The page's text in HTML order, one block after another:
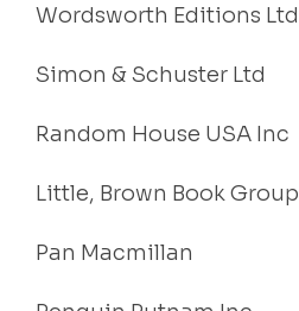
Wordsworth Editions Ltd
Simon & Schuster Ltd
Random House USA Inc
Little, Brown Book Group
Pan Macmillan